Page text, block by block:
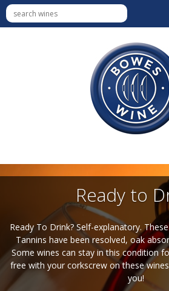
Ready to
Ready To Drink? Self-explanatory.
Tannins have been resolved, oak
Some wines can stay in this condition
free with your corkscrew on these
you!